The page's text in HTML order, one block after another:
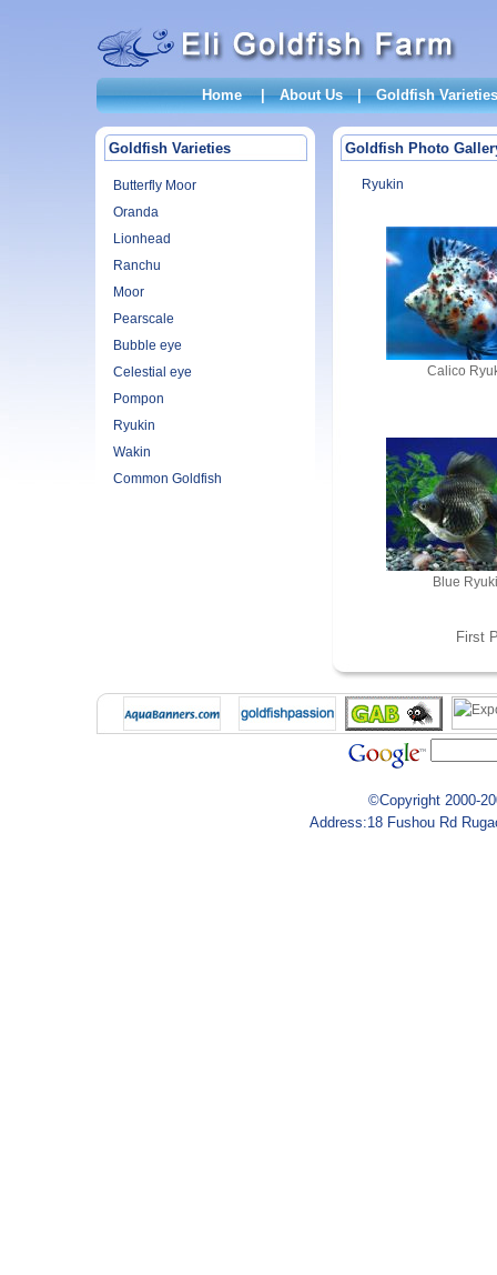
Home|About Us|Goldfish Varieties
Goldfish Varieties
Butterfly Moor
Oranda
Lionhead
Ranchu
Moor
Pearscale
Bubble eye
Celestial eye
Pompon
Ryukin
Wakin
Common Goldfish
Goldfish Photo
Ryukin
Calico
Blue
First
©Copyright 2000-
Address:18 Fushou Rd